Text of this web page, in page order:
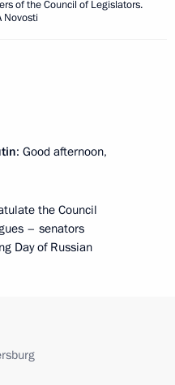
of the Council of Legislators.
Novosti
: Good afternoon,
the Council
– senators
Day of Russian